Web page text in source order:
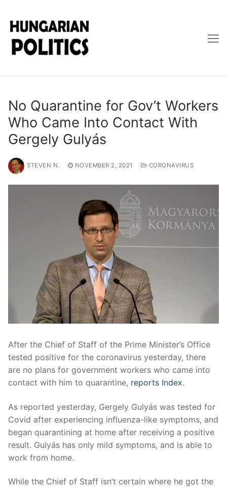
content
No Quarantine for Gov’t Workers
Who Came Into Contact With
Gergely Gulyás
STEVEN N. NOVEMBER 2, 2021 CORONAVIRUS
After the Chief of Staff of the Prime Minister’s Office
tested positive for the coronavirus yesterday, there
are no plans for government workers who came into
contact with him to quarantine, reports Index.
As reported yesterday, Gergely Gulyás was tested for
Covid after experiencing influenza-like symptoms, and
began quarantining at home after receiving a positive
result. Gulyás has only mild symptoms, and is able to
work from home.
While the Chief of Staff isn’t certain where he got the